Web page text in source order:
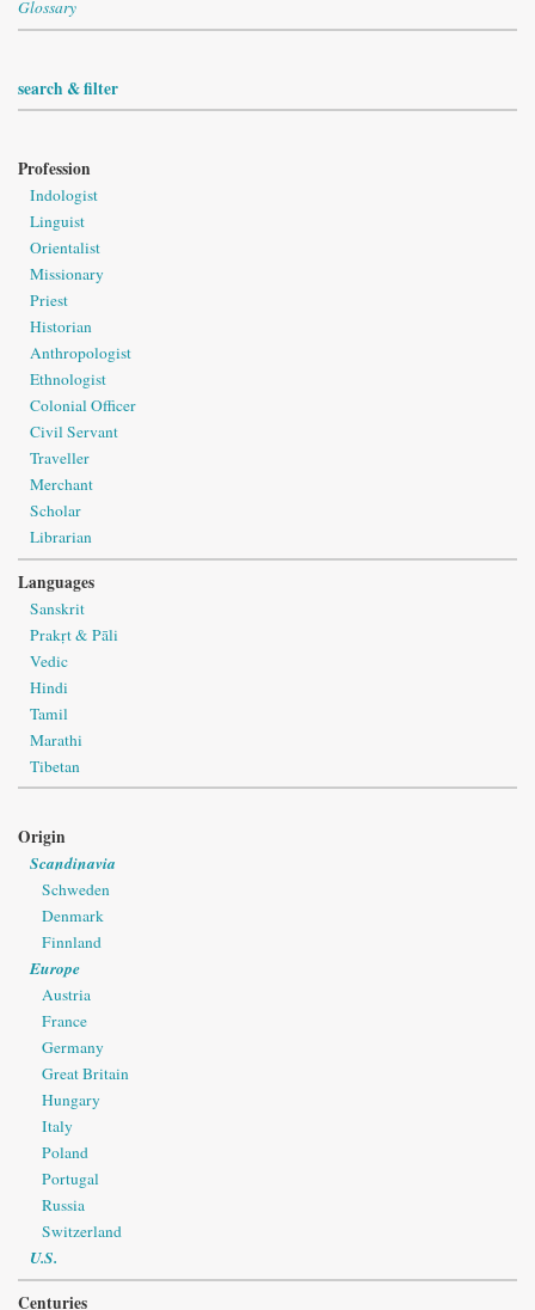
Glossary
search & filter
Profession
Indologist
Linguist
Orientalist
Missionary
Priest
Historian
Anthropologist
Ethnologist
Colonial Officer
Civil Servant
Traveller
Merchant
Scholar
Librarian
Languages
Sanskrit
Prakṛt & Pāli
Vedic
Hindi
Tamil
Marathi
Tibetan
Origin
Scandinavia
Schweden
Denmark
Finnland
Europe
Austria
France
Germany
Great Britain
Hungary
Italy
Poland
Portugal
Russia
Switzerland
U.S.
Centuries